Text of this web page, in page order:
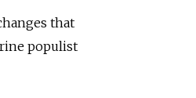
that
populist